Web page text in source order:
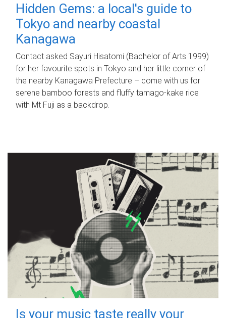
Hidden Gems: a local's guide to
Tokyo and nearby coastal
Kanagawa
Contact asked Sayuri Hisatomi (Bachelor of Arts 1999)
for her favourite spots in Tokyo and her little corner of
the nearby Kanagawa Prefecture – come with us for
serene bamboo forests and fluffy tamago-kake rice
with Mt Fuji as a backdrop.
Is your music taste really your